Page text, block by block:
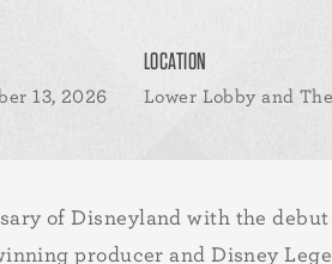
13, 2026
LOCATION
Lower Lobby and
of Disneyland with the
producer and Disney